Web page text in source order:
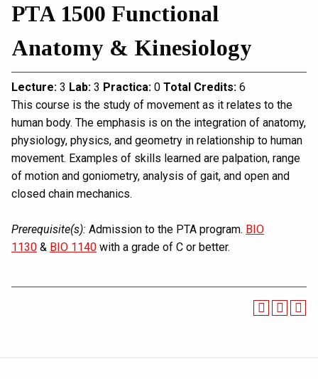
PTA 1500 Functional
Anatomy & Kinesiology
Lecture: 3 Lab: 3 Practica: 0 Total Credits: 6
This course is the study of movement as it relates to the
human body. The emphasis is on the integration of anatomy,
physiology, physics, and geometry in relationship to human
movement. Examples of skills learned are palpation, range
of motion and goniometry, analysis of gait, and open and
closed chain mechanics.
Prerequisite(s): Admission to the PTA program. BIO
1130 & BIO 1140 with a grade of C or better.